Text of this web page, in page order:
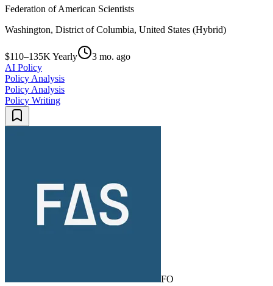
Federation of American Scientists
Washington, District of Columbia, United States (Hybrid)
$110–135K Yearly
3 mo. ago
AI Policy
Policy Analysis
Policy Analysis
Policy Writing
FO